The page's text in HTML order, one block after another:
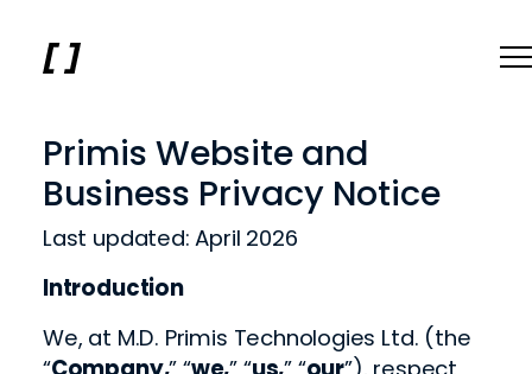
Primis Website and
Business Privacy Notice
Last updated: April 2026
Introduction
We, at M.D. Primis Technologies Ltd. (the